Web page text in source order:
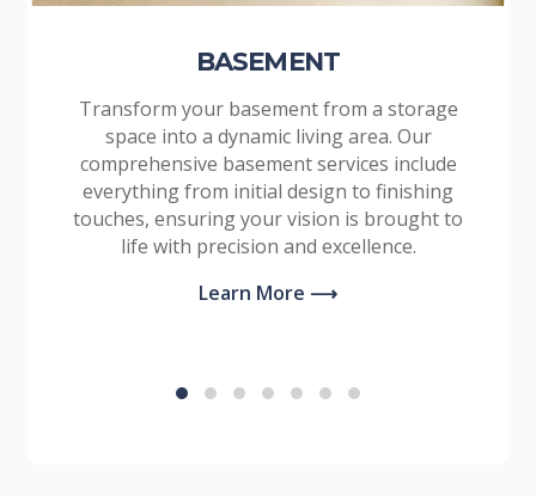
BASEMENT
Transform your basement from a storage
space into a dynamic living area. Our
comprehensive basement services include
everything from initial design to finishing
touches, ensuring your vision is brought to
life with precision and excellence.
Learn More ⟶